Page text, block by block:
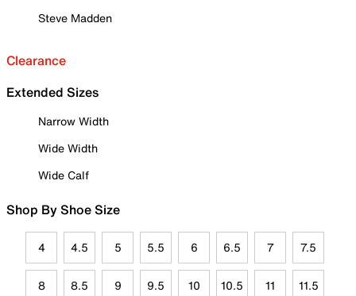
Steve Madden
Clearance
Extended Sizes
Narrow Width
Wide Width
Wide Calf
Shop By Shoe Size
4 4.5 5 5.5 6 6.5 7 7.5
8 8.5 9 9.5 10 10.5 11 11.5